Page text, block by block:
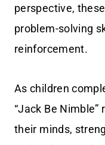
perspective,
problem-solving
reinforcement.
As children
“Jack Be
their minds,